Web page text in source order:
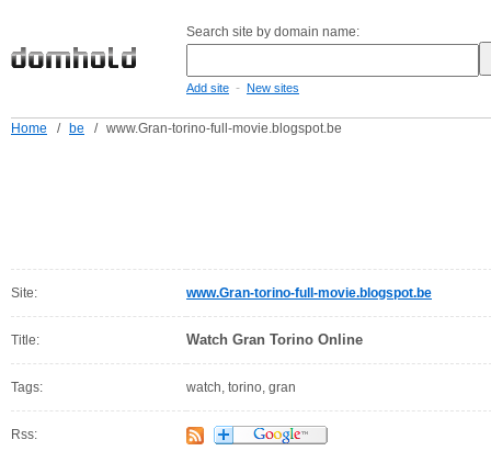
Search site by domain name:
Add site - New sites
Home / be / www.Gran-torino-full-movie.blogspot.be
Site: www.Gran-torino-full-movie.blogspot.be
Title: Watch Gran Torino Online
Tags: watch, torino, gran
Rss: